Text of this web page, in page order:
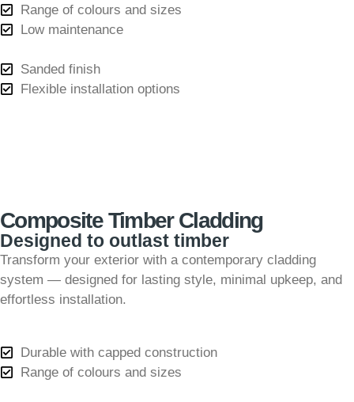
Range of colours and sizes
Low maintenance
Sanded finish
Flexible installation options
Composite Timber Cladding
Designed to outlast timber
Transform your exterior with a contemporary cladding
system — designed for lasting style, minimal upkeep, and
effortless installation.
Durable with capped construction
Range of colours and sizes